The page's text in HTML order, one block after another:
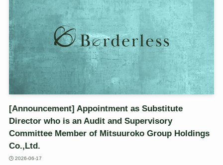
[Announcement] Appointment as Substitute
Director who is an Audit and Supervisory
Committee Member of Mitsuuroko Group Holdings
Co.,Ltd.
2026-06-17